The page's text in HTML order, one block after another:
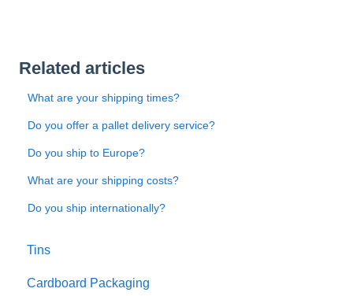
Related articles
What are your shipping times?
Do you offer a pallet delivery service?
Do you ship to Europe?
What are your shipping costs?
Do you ship internationally?
Tins
Cardboard Packaging